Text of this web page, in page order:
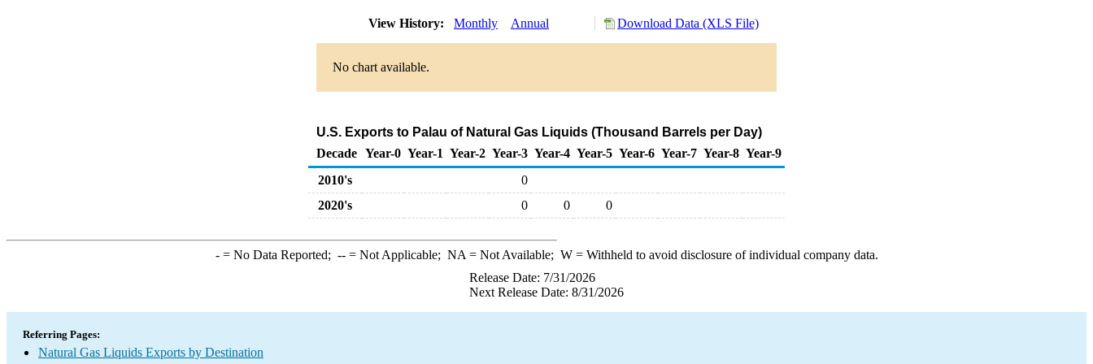
View History: Monthly Annual Download Data (XLS File)
No chart available.
U.S. Exports to Palau of Natural Gas Liquids (Thousand Barrels per Day)
Decade Year-0 Year-1 Year-2 Year-3 Year-4 Year-5 Year-6 Year-7 Year-8 Year-9
2010's
0
2020's
0 0 0
-= No Data Reported; --= Not Applicable; NA = Not Available; W= Withheld to avoid disclosure of individual company data.
Release Date: 7/31/2026
Next Release Date: 8/31/2026
Referring Pages:
Natural Gas Liquids Exports by Destination